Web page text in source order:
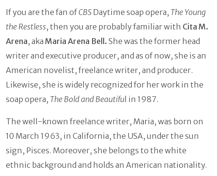
If you are the fan of CBS Daytime soap opera, The Young
the Restless, then you are probably familiar with Cita M.
Arena, aka Maria Arena Bell. She was the former head
writer and executive producer, and as of now, she is an
American novelist, freelance writer, and producer.
Likewise, she is widely recognized for her work in the
soap opera, The Bold and Beautiful in 1987.
The well-known freelance writer, Maria, was born on
10 March 1963, in California, the USA, under the sun
sign, Pisces. Moreover, she belongs to the white
ethnic background and holds an American nationality.